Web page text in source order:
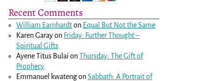
Recent Comments
William Earnhardton Equal But Not the Same
Karen Garayon Friday: Further Thought –
Spiritual Gifts
Ayene Titus Bulai onThursday: The Gift of
Prophecy
Emmanuel kwatengonSabbath: A Portrait of